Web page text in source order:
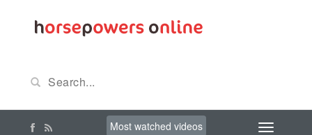
Most watched videos